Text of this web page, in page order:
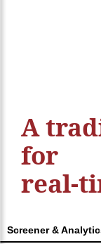
A
for
real-
Screener &